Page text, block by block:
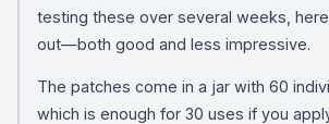
testing these over several weeks,
out—both good and less impressive.
The patches come in a jar with 60
which is enough for 30 uses if you